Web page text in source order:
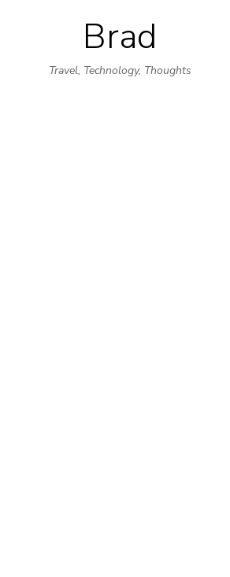
Skip
to
content
Brad
Travel, Technology, Thoughts